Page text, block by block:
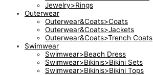
Jewelry>Rings
Outerwear
Outerwear&Coats>Coats
Outerwear&Coats>Jackets
Outerwear&Coats>Trench Coats
Swimwear
Swimwear>Beach Dress
Swimwear>Bikinis>Bikini Sets
Swimwear>Bikinis>Bikini Tops